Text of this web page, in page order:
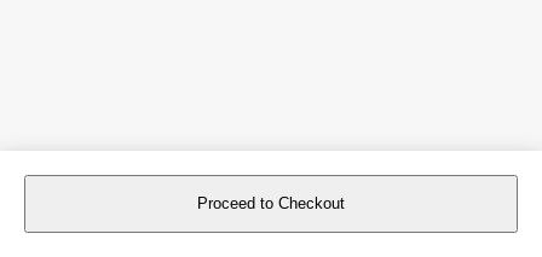
For reservations more than 8 days in advance, please
book an event.
Proceed to Checkout